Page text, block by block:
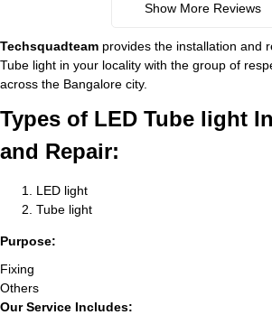
Show More Reviews
Techsquadteam provides the installation and
Tube light in your locality with the group of
across the Bangalore city.
Types of LED Tube light
and Repair:
LED light
Tube light
Purpose:
Fixing
Others
Our Service Includes: